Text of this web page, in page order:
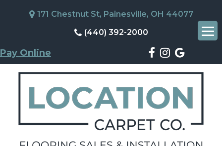
171 Chestnut St, Painesville, OH 44077
(440) 392-2000
Pay Online